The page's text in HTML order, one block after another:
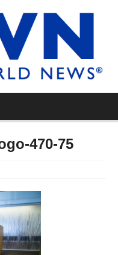
470-75